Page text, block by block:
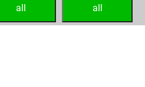
all
all